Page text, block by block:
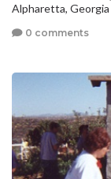
Alpharetta, Georgia
0 comments